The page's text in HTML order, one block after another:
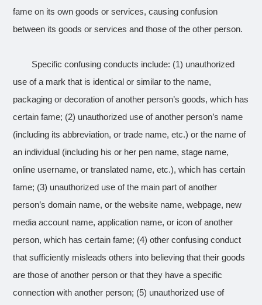
fame on its own goods or services, causing confusion
between its goods or services and those of the other person.
Specific confusing conducts include: (1) unauthorized
use of a mark that is identical or similar to the name,
packaging or decoration of another person’s goods, which has
certain fame; (2) unauthorized use of another person’s name
(including its abbreviation, or trade name, etc.) or the name of
an individual (including his or her pen name, stage name,
online username, or translated name, etc.), which has certain
fame; (3) unauthorized use of the main part of another
person’s domain name, or the website name, webpage, new
media account name, application name, or icon of another
person, which has certain fame; (4) other confusing conduct
that sufficiently misleads others into believing that their goods
are those of another person or that they have a specific
connection with another person; (5) unauthorized use of